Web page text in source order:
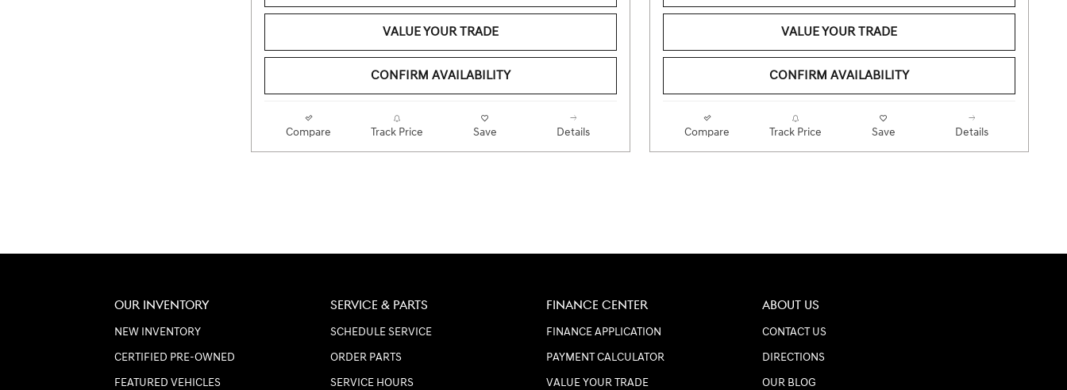
VALUE YOUR TRADE
CONFIRM AVAILABILITY
Compare Track Price Save Details
VALUE YOUR TRADE
CONFIRM AVAILABILITY
Compare Track Price Save Details
OUR INVENTORY
NEW INVENTORY
CERTIFIED PRE-OWNED
FEATURED VEHICLES
SERVICE & PARTS
SCHEDULE SERVICE
ORDER PARTS
SERVICE HOURS
FINANCE CENTER
FINANCE APPLICATION
PAYMENT CALCULATOR
VALUE YOUR TRADE
ABOUT US
CONTACT US
DIRECTIONS
OUR BLOG